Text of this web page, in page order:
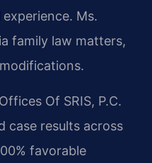
Ms.
family law matters,
Of SRIS, P.C.
case results across
favorable